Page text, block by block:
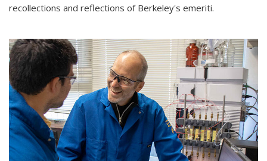
recollections and reflections of Berkeley's emeriti.